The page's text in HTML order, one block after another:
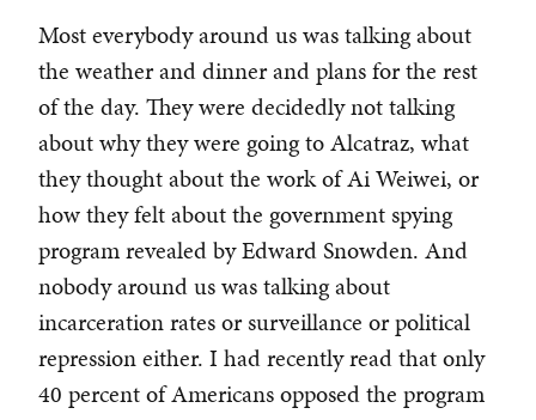
Most everybody around us was talking about
the weather and dinner and plans for the rest
of the day. They were decidedly not talking
about why they were going to Alcatraz, what
they thought about the work of Ai Weiwei, or
how they felt about the government spying
program revealed by Edward Snowden. And
nobody around us was talking about
incarceration rates or surveillance or political
repression either. I had recently read that only
40 percent of Americans opposed the program